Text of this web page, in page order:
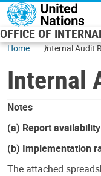
Skip to main content
OFFICE OF
Home Internal Audit
Internal
Notes
(a) Report
(b) Implementation
The attached